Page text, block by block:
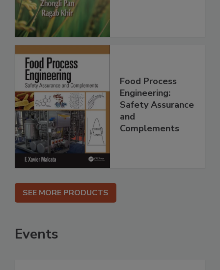
Food Process
Engineering:
Safety Assurance
and
Complements
SEE MORE PRODUCTS
Events